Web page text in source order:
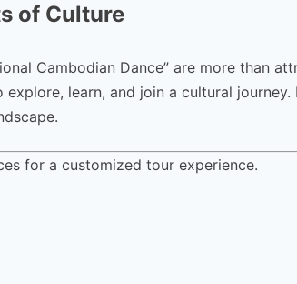
of Culture
Cambodian Dance” are more than
learn, and join a cultural journey.
for a customized tour experience.